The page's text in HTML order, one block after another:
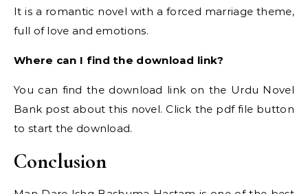
It is a romantic novel with a forced marriage theme,
full of love and emotions.
Where can I find the download link?
You can find the download link on the Urdu Novel
Bank post about this novel. Click the pdf file button
to start the download.
Conclusion